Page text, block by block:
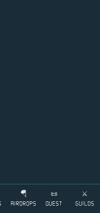
🪂
AIRDROPS
📜
QUEST
⚔️
GUILDS